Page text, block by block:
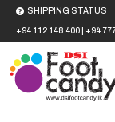
+94 112 148 400 +94
SHIPPING STATUS